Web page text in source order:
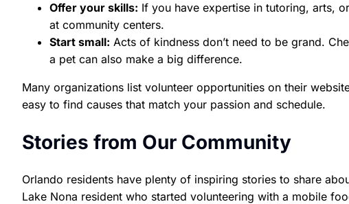
Offer your skills: If you have expertise in tutoring, arts,
at community centers.
Start small: Acts of kindness don’t need to be grand.
a pet can also make a big difference.
Many organizations list volunteer opportunities on their
easy to find causes that match your passion and schedule.
Stories from Our Community
Orlando residents have plenty of inspiring stories to share
Lake Nona resident who started volunteering with a mobile